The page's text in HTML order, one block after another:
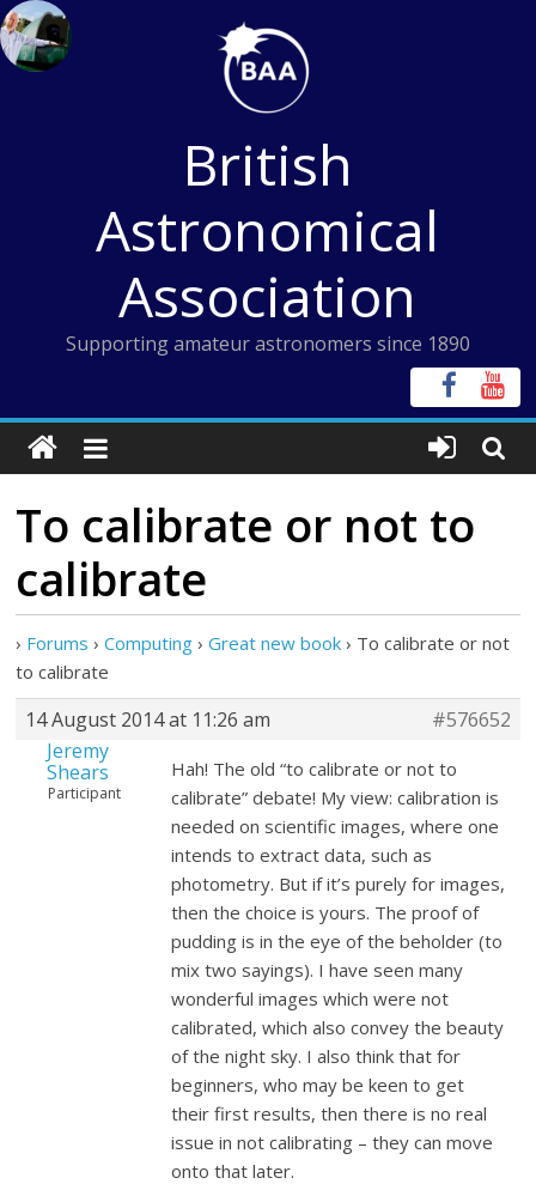
Skip
to
content
British
Astronomical
Association
Supporting amateur astronomers since 1890
To calibrate or not to
calibrate
› Forums › Computing › Great new book › To calibrate or not
to calibrate
14 August 2014 at 11:26 am
#576652
Jeremy
Shears
Participant
Hah! The old “to calibrate or not to
calibrate” debate! My view: calibration is
needed on scientific images, where one
intends to extract data, such as
photometry. But if it’s purely for images,
then the choice is yours. The proof of
pudding is in the eye of the beholder (to
mix two sayings). I have seen many
wonderful images which were not
calibrated, which also convey the beauty
of the night sky. I also think that for
beginners, who may be keen to get
their first results, then there is no real
issue in not calibrating – they can move
onto that later.